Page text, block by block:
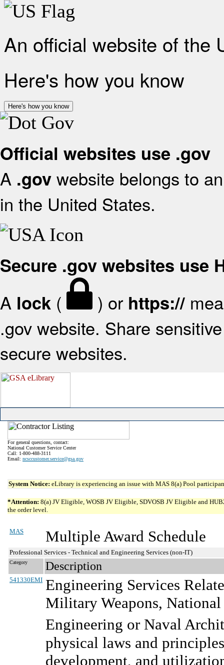
An official website of the
Here's how you know
Here's how you know
Official websites use .gov
A .gov website belongs to
in the United States.
Secure .gov websites use
A lock ( ) or https://
.gov website. Share
secure websites.
For general questions, contact:
National Customer Service Center
Call: 1-800-488-3111
Email: ncsccustomer.service@gsa.gov
System Notice: eLibrary is experiencing an issue with MAS 8(a) Pool
*Attention: 8(a) JV Eligible, WOSB JV Eligible, SDVOSB JV Eligible and
the order level.
MAS Multiple Award Schedule
Professional Services - Technical and Engineering Services (non-IT)
Category Description
541330EMI Engineering Services
Military Weapons,
Engineering or Naval
physical laws and
development, and